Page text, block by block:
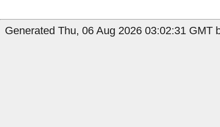
Generated Thu, 06 Aug 2026 03:02:31